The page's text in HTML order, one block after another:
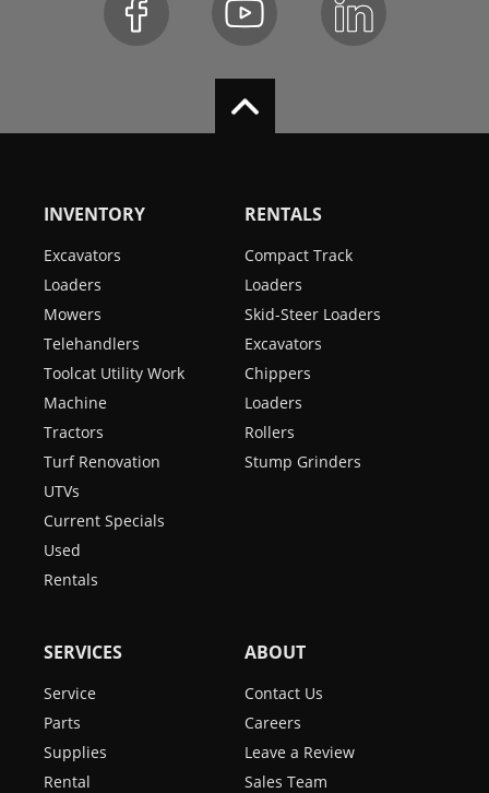
INVENTORY
Excavators
Loaders
Mowers
Telehandlers
Toolcat Utility Work
Machine
Tractors
Turf Renovation
UTVs
Current Specials
Used
Rentals
RENTALS
Compact Track
Loaders
Skid-Steer Loaders
Excavators
Chippers
Loaders
Rollers
Stump Grinders
SERVICES
Service
Parts
Supplies
Rental
ABOUT
Contact Us
Careers
Leave a Review
Sales Team